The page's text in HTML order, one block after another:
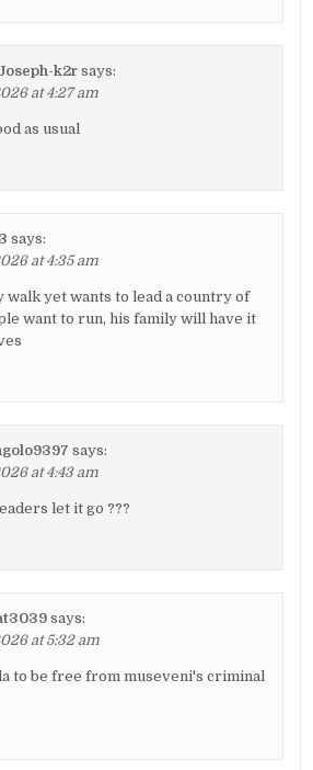
k2r says:
at 4:27 am
as usual
says:
at 4:35 am
walk yet wants to lead a country of
want to run, his family will have it
says:
at 4:43 am
let it go ???
says:
at 5:32 am
to be free from museveni's criminal